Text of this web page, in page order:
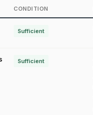
CONDITION
Sufficient
Sufficient